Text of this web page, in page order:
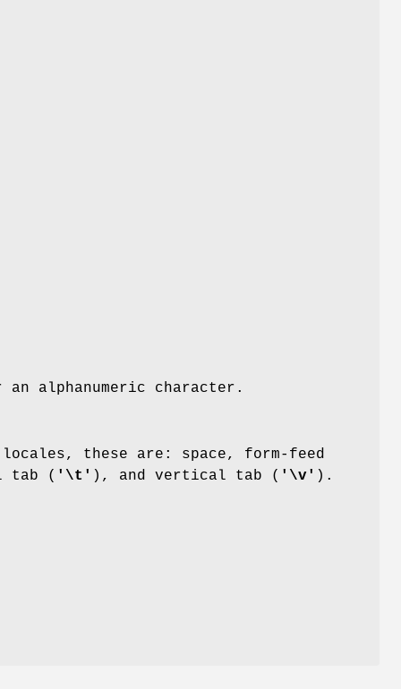
alphanumeric character.
these are: space, form-feed
tab ( '\t' ), and vertical tab ( '\v' ).